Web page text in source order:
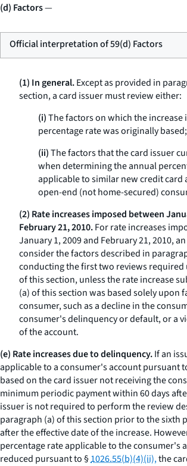
(d) Factors—
Official interpretation of 59(d) Factors
(1) In general.Except as provided in
section, a card issuer must review either:
(i)The factors on which the increase
percentage rate was originally
(ii)The factors that the card issuer
when determining the annual
applicable to similar new credit card
open-end (not home-secured)
(2) Rate increases imposed between
February 21, 2010.For rate increases
January 1, 2009 and February 21, 2010,
consider the factors described in
conducting the first two reviews required
of this section, unless the rate increase
(a) of this section was based solely upon
consumer, such as a decline in the
consumer's delinquency or default, or a
of the account.
(e) Rate increases due to delinquency.If an
applicable to a consumer's account pursuant
based on the card issuer not receiving the
minimum periodic payment within 60 days
issuer is not required to perform the review
paragraph (a) of this section prior to the sixth
after the effective date of the increase.
percentage rate applicable to the consumer's
reduced pursuant to §1026.55(b)(4)(ii),the